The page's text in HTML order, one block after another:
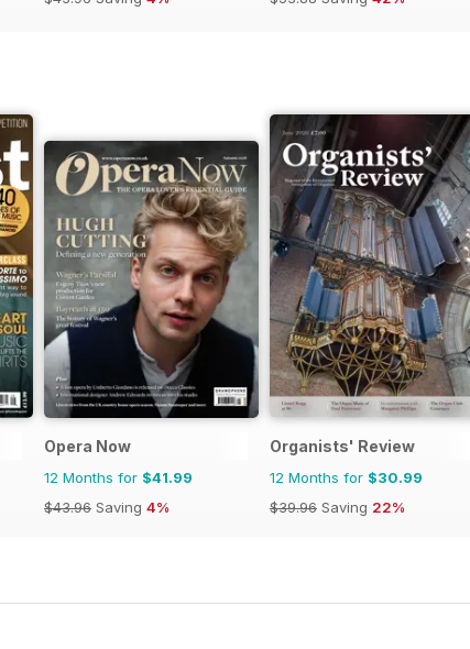
Opera Now
12 Months for $41.99
$43.96 Saving 4%
Organists' Review
12 Months for $30.99
$39.96 Saving 22%